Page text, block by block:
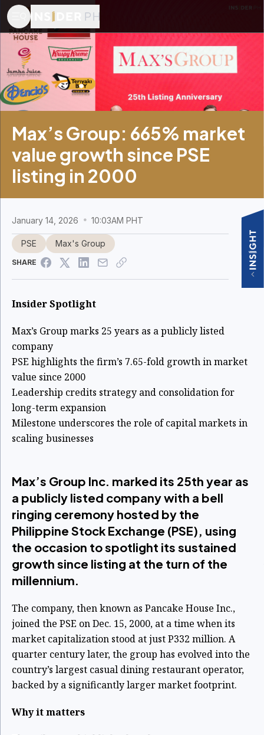
Max’s Group: 665% market
value growth since PSE
listing in 2000
January 14, 2026 10:03AM PHT
PSE Max's Group
SHARE
Insider Spotlight
Max’s Group marks 25 years as a publicly listed
company
PSE highlights the firm’s 7.65-fold growth in market
value since 2000
Leadership credits strategy and consolidation for
long-term expansion
Milestone underscores the role of capital markets in
scaling businesses
Max’s Group Inc. marked its 25th year as
a publicly listed company with a bell
ringing ceremony hosted by the
Philippine Stock Exchange (PSE), using
the occasion to spotlight its sustained
growth since listing at the turn of the
millennium.
The company, then known as Pancake House Inc.,
joined the PSE on Dec. 15, 2000, at a time when its
market capitalization stood at just P332 million. A
quarter century later, the group has evolved into the
country’s largest casual dining restaurant operator,
backed by a significantly larger market footprint.
Why it matters